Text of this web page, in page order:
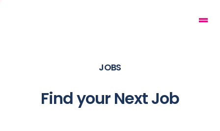
JOBS
Find your Next Job